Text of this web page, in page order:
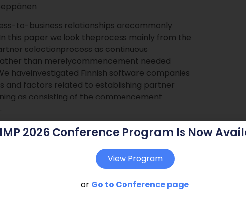
to-business relationships arecommonly
this paper we look theprocess mainly from the
selectionprocess as continuous
than merelycommencement needed
haveinvestigated Finnish software companies
and factors related to establishing partner
as consisting of the commencement
IMP 2026 Conference Program Is Now
View Program
or Go to Conference page